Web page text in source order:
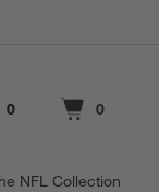
0
Cart contains
0
items
NFL Collection